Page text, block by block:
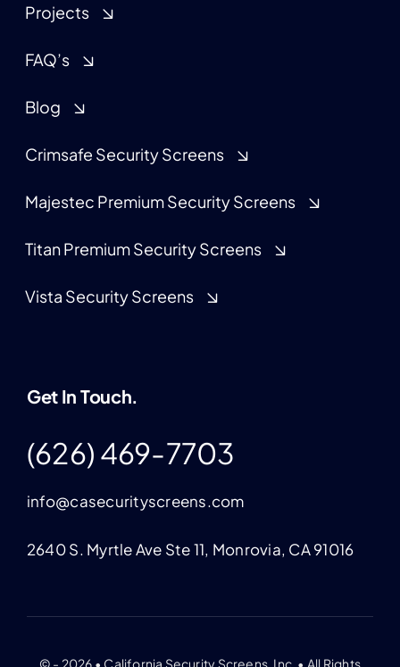
Projects
FAQ’s
Blog
Crimsafe Security Screens
Majestec Premium Security Screens
Titan Premium Security Screens
Vista Security Screens
Get In Touch.
(626) 469-7703
info@casecurityscreens.com
2640 S. Myrtle Ave Ste 11, Monrovia, CA 91016
© - 2026 • California Security Screens, Inc. • All Rights